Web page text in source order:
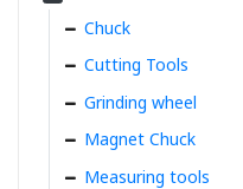
Chuck
Cutting Tools
Grinding wheel
Magnet Chuck
Measuring tools